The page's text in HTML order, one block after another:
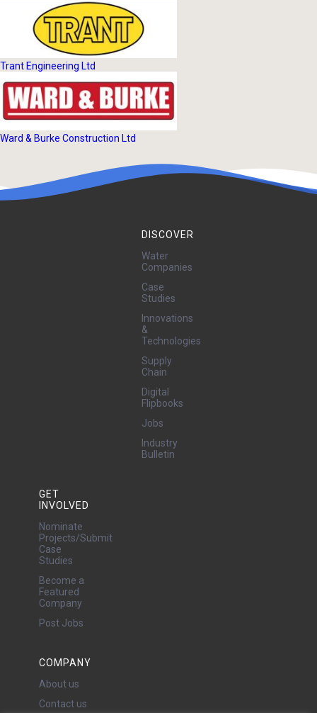
Trant Engineering Ltd
Ward & Burke Construction Ltd
DISCOVER
Water
Companies
Case
Studies
Innovations
&
Technologies
Supply
Chain
Digital
Flipbooks
Jobs
Industry
Bulletin
GET
INVOLVED
Nominate
Projects/Submit
Case
Studies
Become a
Featured
Company
Post Jobs
COMPANY
About us
Contact us